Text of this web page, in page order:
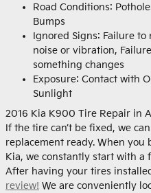
Road Conditions:
Bumps
Ignored Signs: Failure
noise or vibration,
something changes
Exposure: Contact with
Sunlight
2016 Kia K900 Tire Repair in
If the tire can’t be fixed, we
replacement ready. When
Kia, we constantly start with a
After having your tires
review! We are conveniently